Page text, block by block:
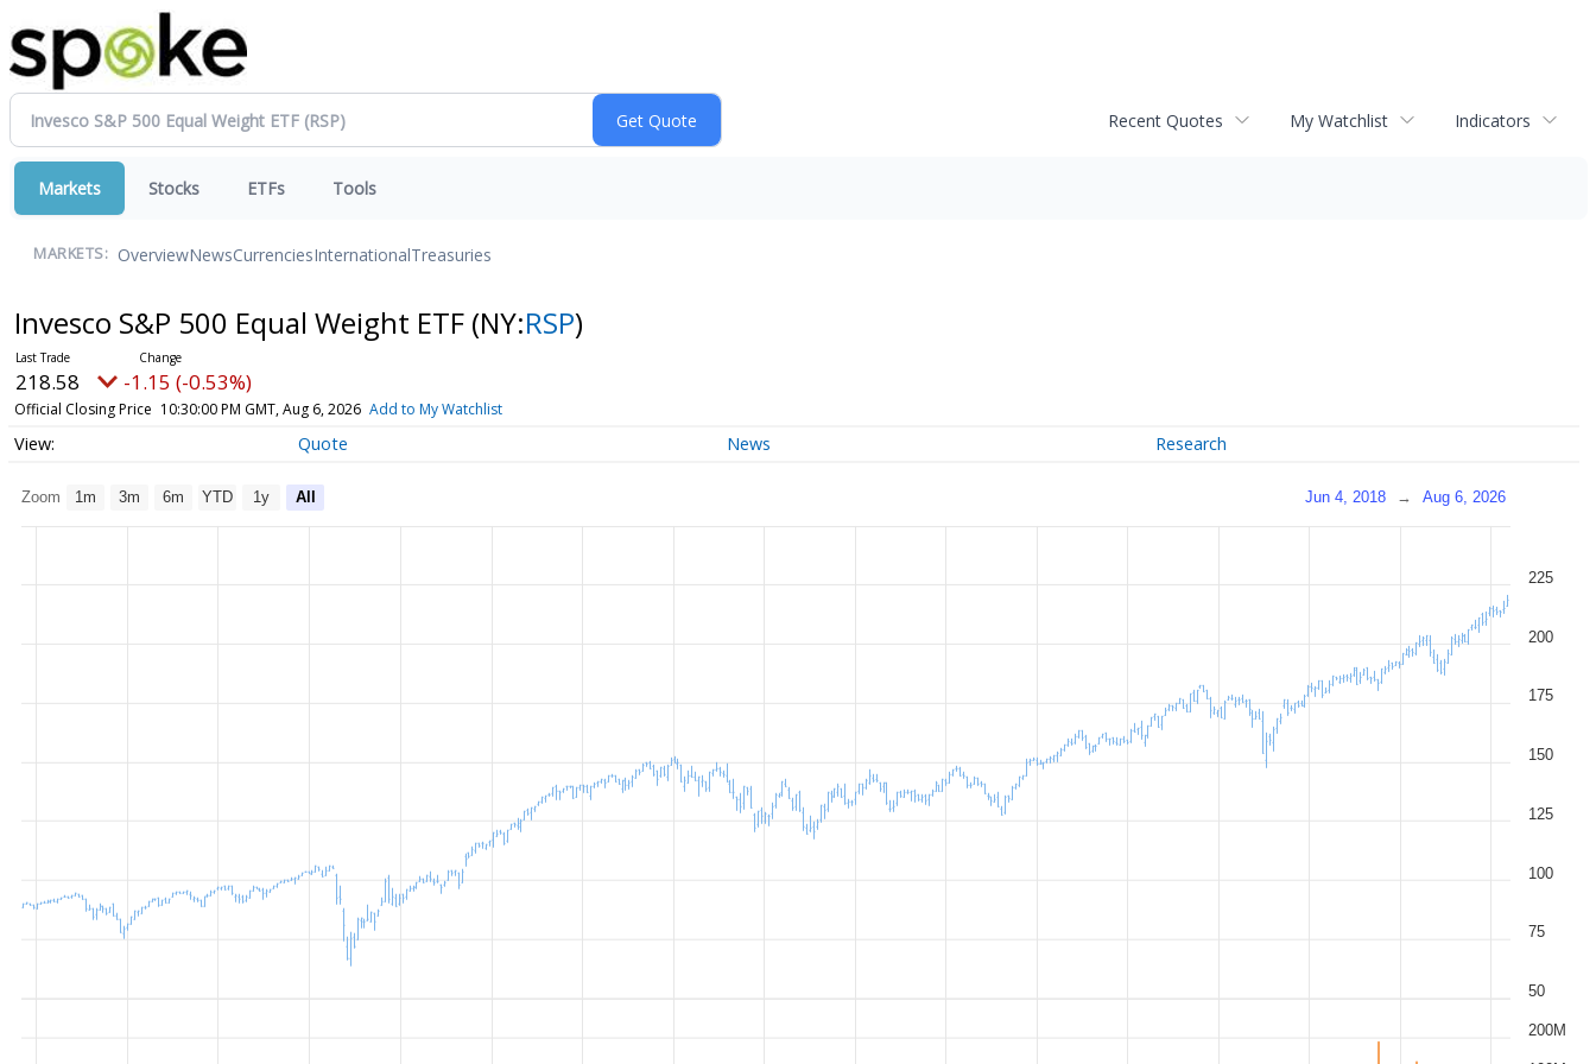
Recent Quotes My Watchlist Indicators
Markets Stocks ETFs Tools
MARKETS: OverviewNewsCurrenciesInternationalTreasuries
Invesco S&P 500 Equal Weight ETF (NY:RSP)
218.58 -1.15 (-0.53%)
Official Closing Price 10:30:00 PM GMT, Aug 6, 2026 Add to My Watchlist
Quote News Research
Zoom 1m 3m 6m YTD 1y All Jun 4, 2018 → Aug 6, 2026
50
75
100
125
150
175
200
225
200M